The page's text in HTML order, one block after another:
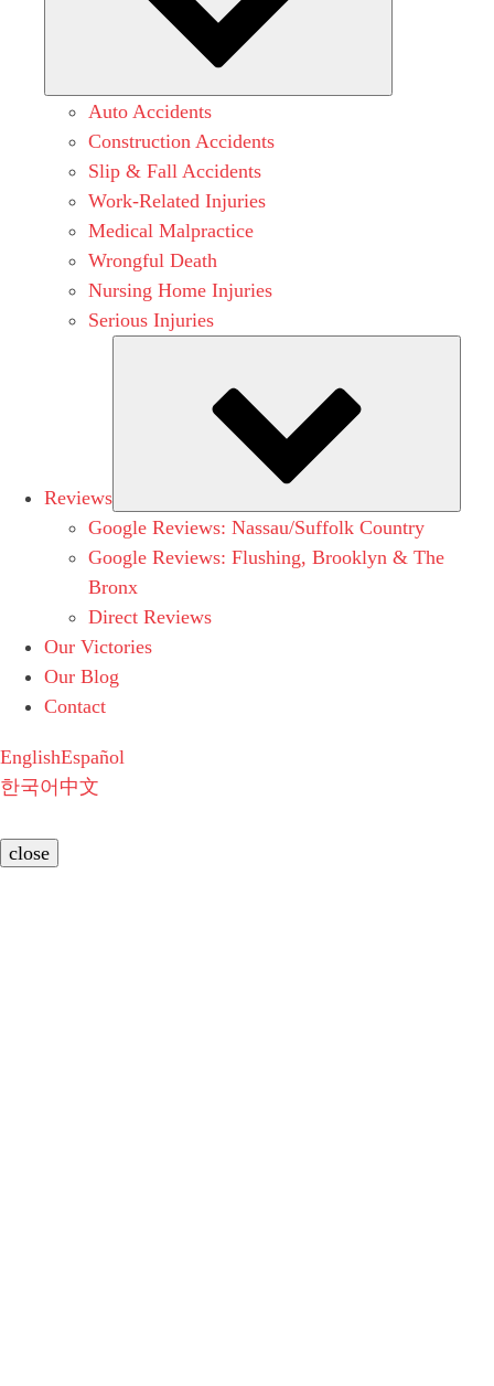
Auto Accidents
Construction Accidents
Slip & Fall Accidents
Work-Related Injuries
Medical Malpractice
Wrongful Death
Nursing Home Injuries
Serious Injuries
Reviews
Google Reviews: Nassau/Suffolk Country
Google Reviews: Flushing, Brooklyn & The
Bronx
Direct Reviews
Our Victories
Our Blog
Contact
EnglishEspañol
한국어 中文
close